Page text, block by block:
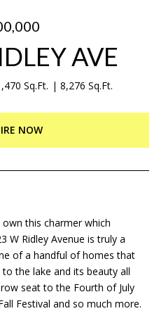
AVE
Sq.Ft. 8,276 Sq.Ft.
NOW
this charmer which
W Ridley Avenue is truly a
of a handful of homes that
the lake and its beauty all
seat to the Fourth of July
Festival and so much more.